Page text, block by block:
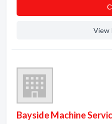
View
Bayside Machine